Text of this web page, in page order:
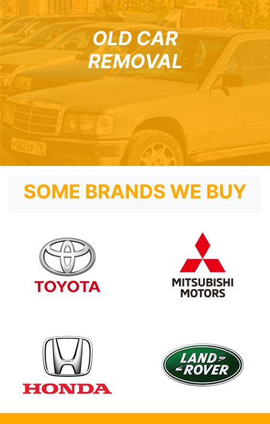
OLD CAR
REMOVAL
SOME BRANDS WE BUY